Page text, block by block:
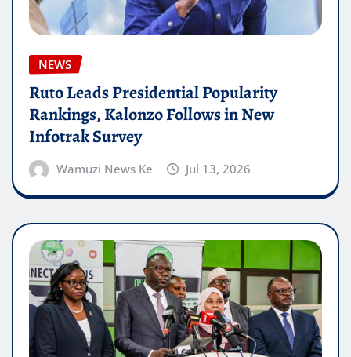
NEWS
Ruto Leads Presidential Popularity
Rankings, Kalonzo Follows in New
Infotrak Survey
Wamuzi News Ke Jul 13, 2026